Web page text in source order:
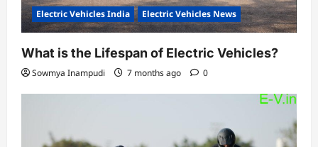
Electric Vehicles India Electric Vehicles News
What is the Lifespan of Electric Vehicles?
Sowmya Inampudi 7 months ago 0